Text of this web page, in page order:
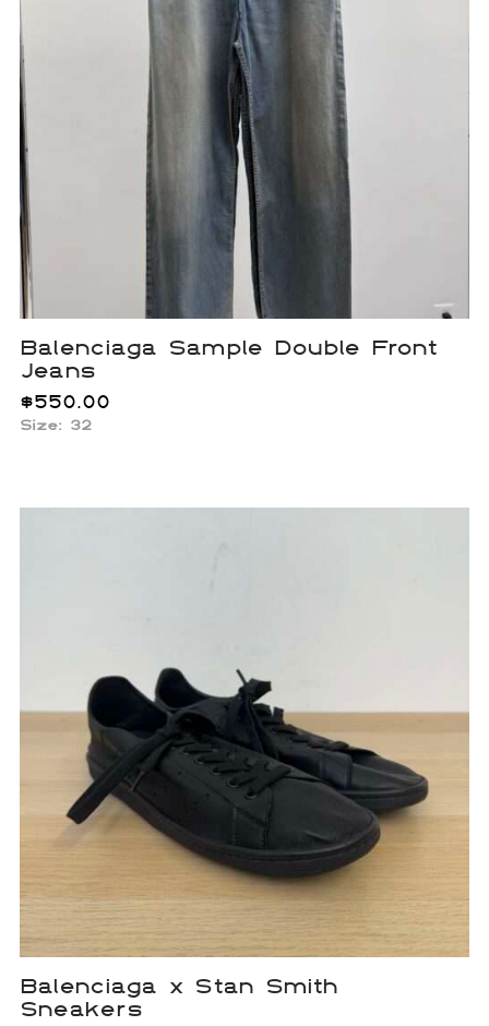
Balenciaga Sample Double Front
Jeans
$550.00
Size: 32
Balenciaga x Stan Smith
Sneakers